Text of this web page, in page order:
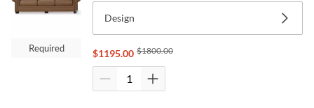
Required
Design
$1195.00 $1800.00